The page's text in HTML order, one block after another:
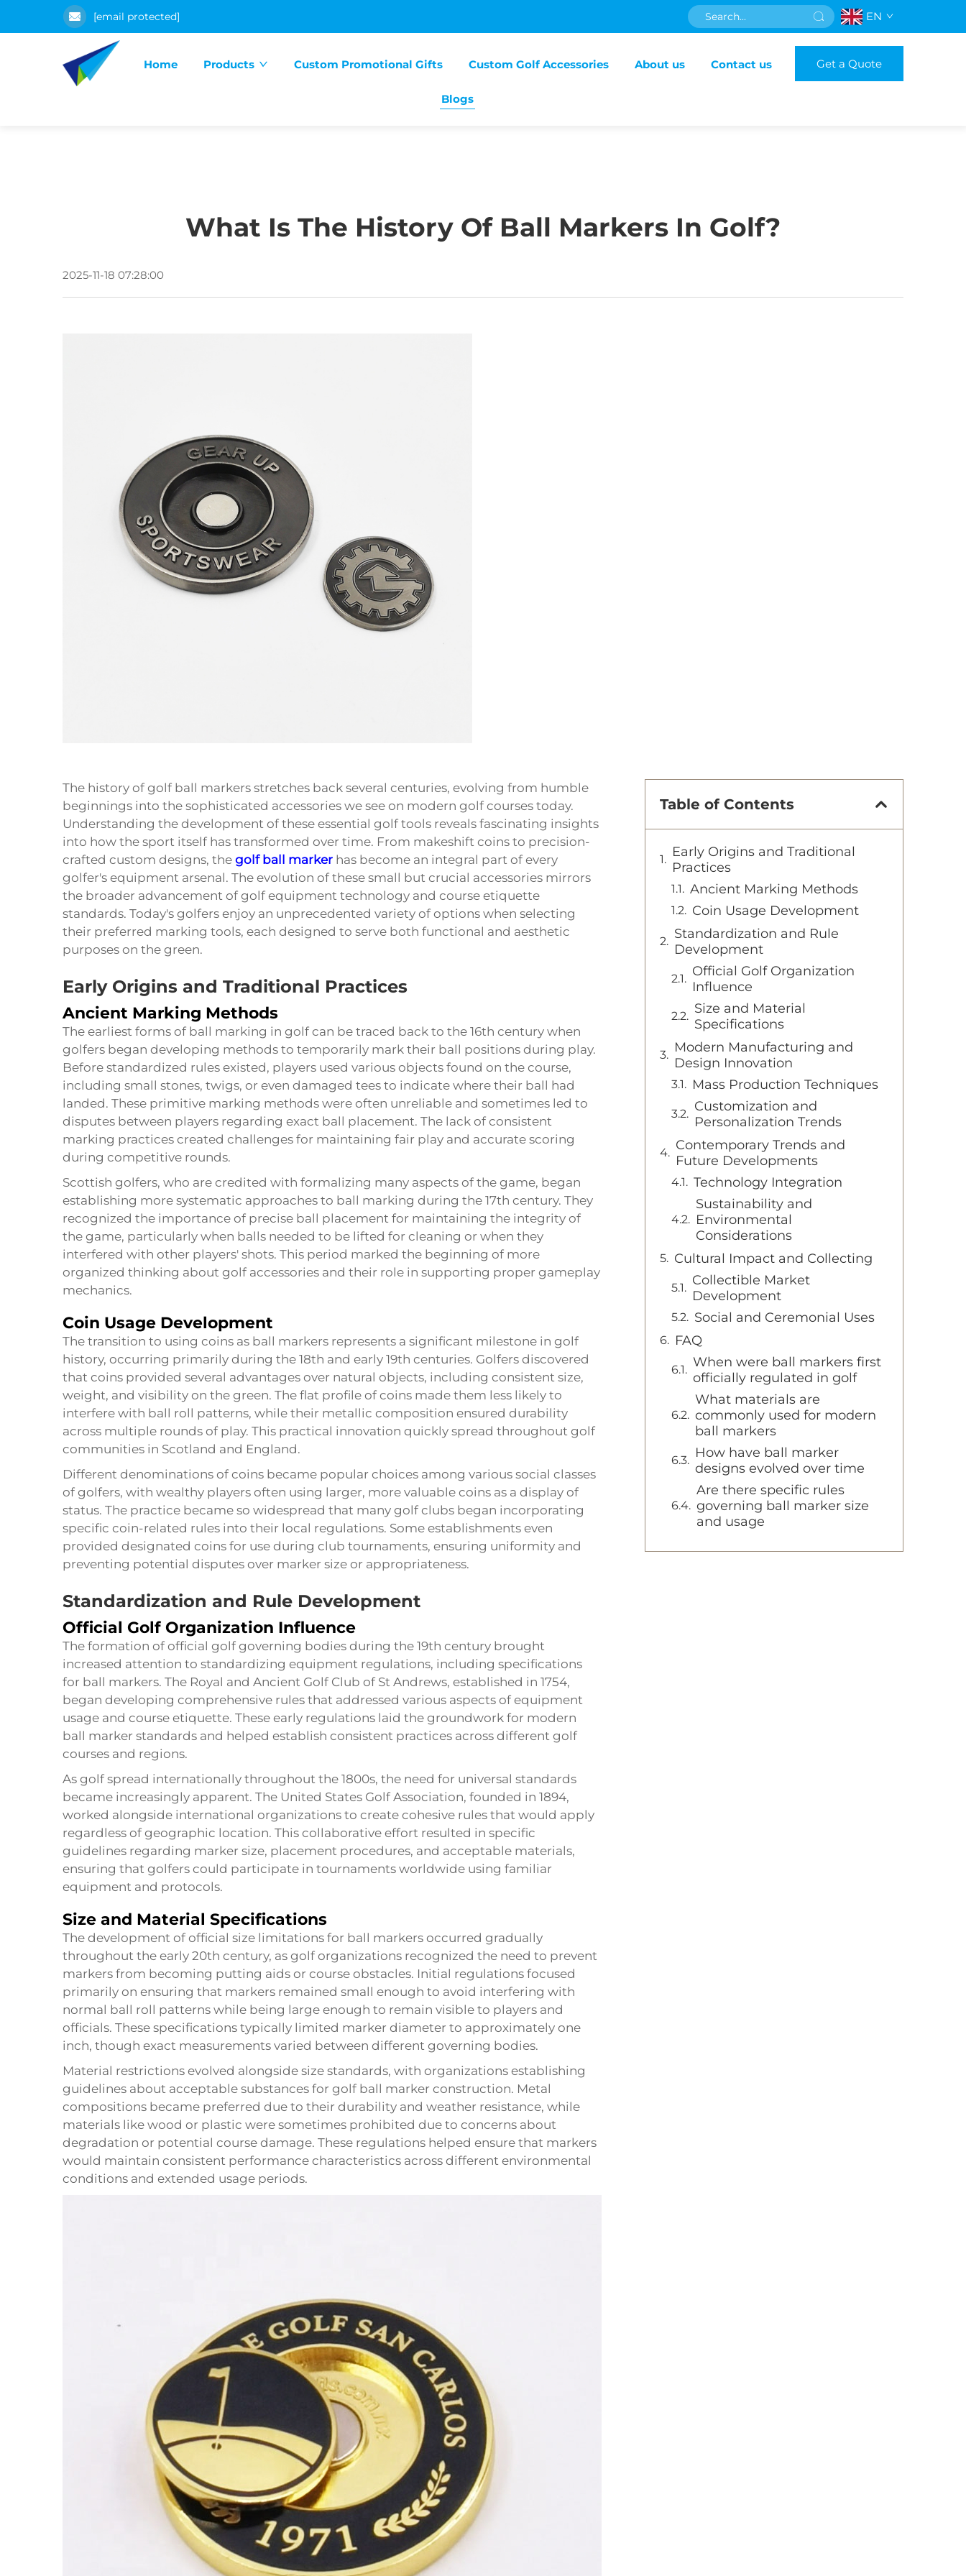
[email protected] EN
Home Products Custom Promotional Gifts Custom Golf Accessories About us Contact us
Blogs
Get a Quote
What Is The History Of Ball Markers In Golf?
2025-11-18 07:28:00
The history of golf ball markers stretches back several centuries, evolving from humble
beginnings into the sophisticated accessories we see on modern golf courses today.
Understanding the development of these essential golf tools reveals fascinating insights
into how the sport itself has transformed over time. From makeshift coins to precision-
crafted custom designs, the golf ball marker has become an integral part of every
golfer's equipment arsenal. The evolution of these small but crucial accessories mirrors
the broader advancement of golf equipment technology and course etiquette
standards. Today's golfers enjoy an unprecedented variety of options when selecting
their preferred marking tools, each designed to serve both functional and aesthetic
purposes on the green.
Early Origins and Traditional Practices
Ancient Marking Methods
The earliest forms of ball marking in golf can be traced back to the 16th century when
golfers began developing methods to temporarily mark their ball positions during play.
Before standardized rules existed, players used various objects found on the course,
including small stones, twigs, or even damaged tees to indicate where their ball had
landed. These primitive marking methods were often unreliable and sometimes led to
disputes between players regarding exact ball placement. The lack of consistent
marking practices created challenges for maintaining fair play and accurate scoring
during competitive rounds.
Scottish golfers, who are credited with formalizing many aspects of the game, began
establishing more systematic approaches to ball marking during the 17th century. They
recognized the importance of precise ball placement for maintaining the integrity of
the game, particularly when balls needed to be lifted for cleaning or when they
interfered with other players' shots. This period marked the beginning of more
organized thinking about golf accessories and their role in supporting proper gameplay
mechanics.
Coin Usage Development
The transition to using coins as ball markers represents a significant milestone in golf
history, occurring primarily during the 18th and early 19th centuries. Golfers discovered
that coins provided several advantages over natural objects, including consistent size,
weight, and visibility on the green. The flat profile of coins made them less likely to
interfere with ball roll patterns, while their metallic composition ensured durability
across multiple rounds of play. This practical innovation quickly spread throughout golf
communities in Scotland and England.
Different denominations of coins became popular choices among various social classes
of golfers, with wealthy players often using larger, more valuable coins as a display of
status. The practice became so widespread that many golf clubs began incorporating
specific coin-related rules into their local regulations. Some establishments even
provided designated coins for use during club tournaments, ensuring uniformity and
preventing potential disputes over marker size or appropriateness.
Standardization and Rule Development
Official Golf Organization Influence
The formation of official golf governing bodies during the 19th century brought
increased attention to standardizing equipment regulations, including specifications
for ball markers. The Royal and Ancient Golf Club of St Andrews, established in 1754,
began developing comprehensive rules that addressed various aspects of equipment
usage and course etiquette. These early regulations laid the groundwork for modern
ball marker standards and helped establish consistent practices across different golf
courses and regions.
As golf spread internationally throughout the 1800s, the need for universal standards
became increasingly apparent. The United States Golf Association, founded in 1894,
worked alongside international organizations to create cohesive rules that would apply
regardless of geographic location. This collaborative effort resulted in specific
guidelines regarding marker size, placement procedures, and acceptable materials,
ensuring that golfers could participate in tournaments worldwide using familiar
equipment and protocols.
Size and Material Specifications
The development of official size limitations for ball markers occurred gradually
throughout the early 20th century, as golf organizations recognized the need to prevent
markers from becoming putting aids or course obstacles. Initial regulations focused
primarily on ensuring that markers remained small enough to avoid interfering with
normal ball roll patterns while being large enough to remain visible to players and
officials. These specifications typically limited marker diameter to approximately one
inch, though exact measurements varied between different governing bodies.
Material restrictions evolved alongside size standards, with organizations establishing
guidelines about acceptable substances for golf ball marker construction. Metal
compositions became preferred due to their durability and weather resistance, while
materials like wood or plastic were sometimes prohibited due to concerns about
degradation or potential course damage. These regulations helped ensure that markers
would maintain consistent performance characteristics across different environmental
conditions and extended usage periods.
Table of Contents
Early Origins and Traditional
Practices
Ancient Marking Methods
Coin Usage Development
Standardization and Rule
Development
Official Golf Organization
Influence
Size and Material
Specifications
Modern Manufacturing and
Design Innovation
Mass Production Techniques
Customization and
Personalization Trends
Contemporary Trends and
Future Developments
Technology Integration
Sustainability and
Environmental
Considerations
Cultural Impact and Collecting
Collectible Market
Development
Social and Ceremonial Uses
FAQ
When were ball markers first
officially regulated in golf
What materials are
commonly used for modern
ball markers
How have ball marker
designs evolved over time
Are there specific rules
governing ball marker size
and usage